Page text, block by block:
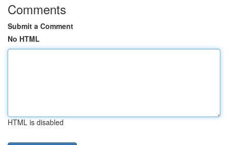
Comments
Submit a Comment
No HTML
HTML is disabled